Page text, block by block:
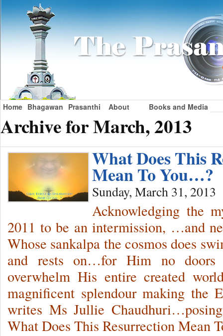
Home Bhagawan Prasanthi About Books and Media
Archive for March, 2013
What Does This
Mean To You…?
Sunday, March 31, 2013
Acknowledging the
2011 to be an intermission, …and
Whose sankalpa the cosmos does
and rests on…for Him no
overwhelm His entire created
magnificent splendour making the
writes Ms Jullie
What Does This Resurrection Mean